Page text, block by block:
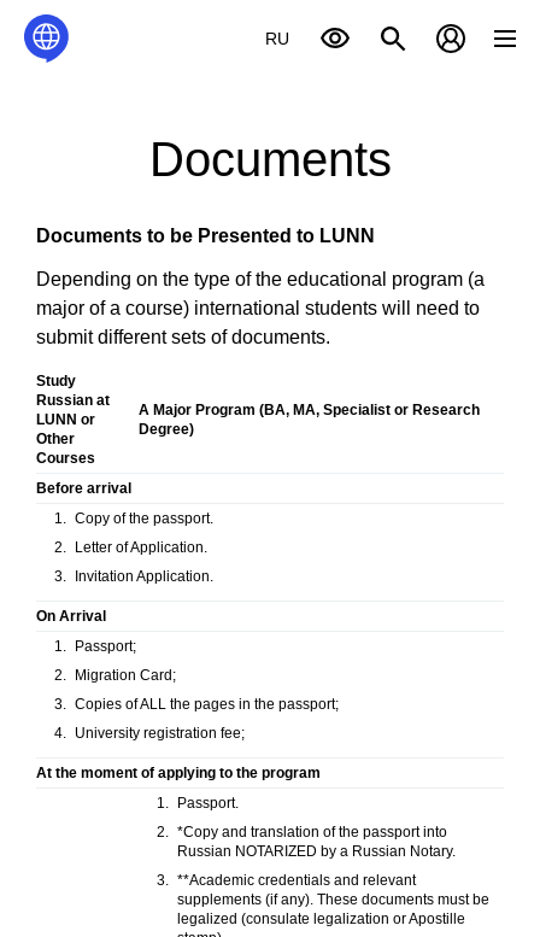
RU
Documents
Documents to be Presented to LUNN
Depending on the type of the educational program (a
major of a course) international students will need to
submit different sets of documents.
Study
Russian at
LUNN or
Other
Courses
A Major Program (BA, MA, Specialist or Research
Degree)
Before arrival
Copy of the passport.
Letter of Application.
Invitation Application.
On Arrival
Passport;
Migration Card;
Copies of ALL the pages in the passport;
University registration fee;
At the moment of applying to the program
Passport.
*Copy and translation of the passport into
Russian NOTARIZED by a Russian Notary.
**Academic credentials and relevant
supplements (if any). These documents must be
legalized (consulate legalization or Apostille